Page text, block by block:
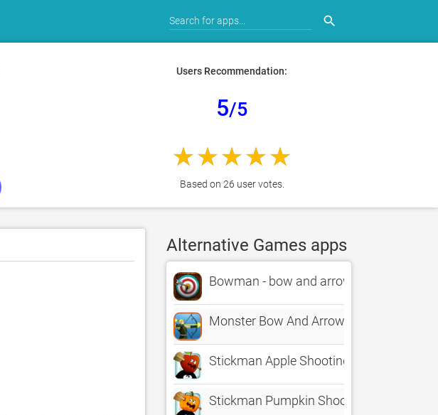
search
Users Recommendation:
5/5
Based on 26 user votes.
Alternative Games apps
Bowman - bow and arrow games
Monster Bow And Arrow Game Free
Stickman Apple Shooting Showdown -
Stickman Pumpkin Shooting